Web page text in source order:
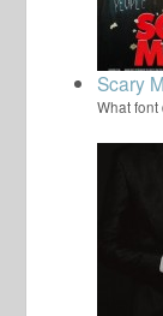
Scary
What